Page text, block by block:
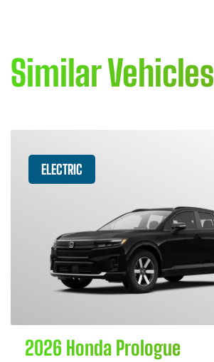
Similar Vehicles
ELECTRIC
2026 Honda Prologue